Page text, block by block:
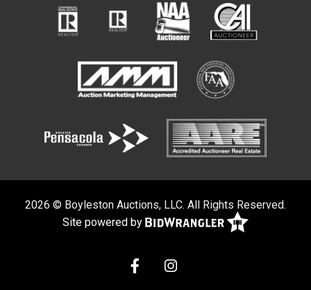
2026 © Boyleston Auctions, LLC. All Rights Reserved.
Site powered by